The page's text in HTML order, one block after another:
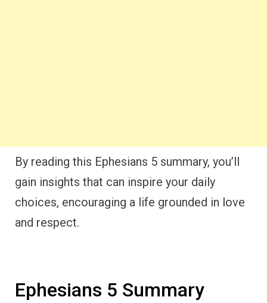
By reading this Ephesians 5 summary, you’ll
gain insights that can inspire your daily
choices, encouraging a life grounded in love
and respect.
Ephesians 5 Summary